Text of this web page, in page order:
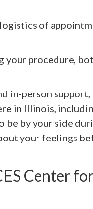
of
your procedure,
in-person support,
in Illinois,
be by your side
your feelings
Center